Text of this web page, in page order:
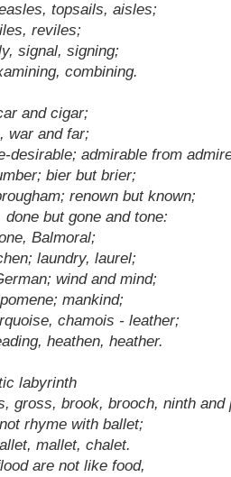
topsails, aisles;
reviles;
signal, signing;
combining.
and cigar;
war and far;
desirable; admirable from
bier but brier;
renown but known;
done but gone and tone:
Balmoral;
laundry, laurel;
wind and mind;
mankind;
chamois - leather;
heathen, heather.
labyrinth
gross, brook, brooch, ninth and
rhyme with ballet;
mallet, chalet.
are not like food,